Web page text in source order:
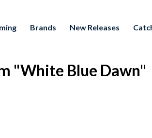
Brands New Releases
"White Blue Dawn"